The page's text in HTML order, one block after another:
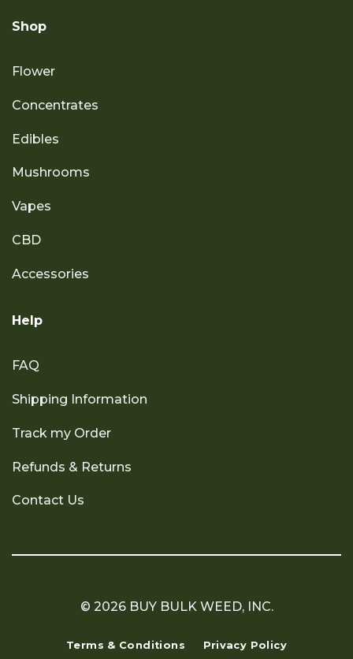
Shop
Flower
Concentrates
Edibles
Mushrooms
Vapes
CBD
Accessories
Help
FAQ
Shipping Information
Track my Order
Refunds & Returns
Contact Us
© 2026 BUY BULK WEED, INC.
Terms & Conditions Privacy Policy